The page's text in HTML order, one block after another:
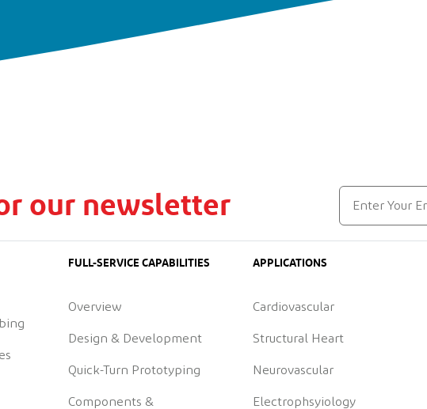
our newsletter
FULL-SERVICE CAPABILITIES
Overview
Design & Development
Quick-Turn Prototyping
Components &
APPLICATIONS
Cardiovascular
Structural Heart
Neurovascular
Electrophsyiology